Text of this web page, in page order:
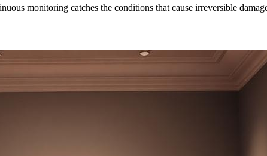
monitoring catches the conditions that cause irreversible